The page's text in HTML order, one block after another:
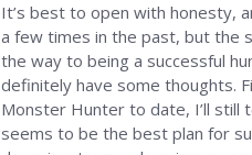
It’s best to open with honesty,
a few times in the past, but the
the way to being a successful
definitely have some thoughts.
Monster Hunter to date, I’ll still
seems to be the best plan for